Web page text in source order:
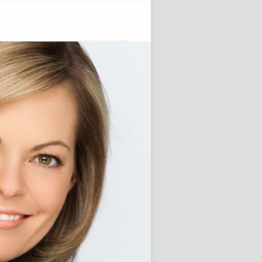
Term Paper Agency for
students
Little one Ready for College